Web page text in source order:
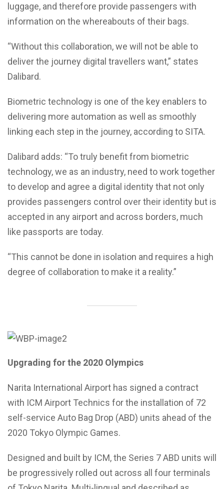
luggage, and therefore provide passengers with
information on the whereabouts of their bags.
“Without this collaboration, we will not be able to
deliver the journey digital travellers want,” states
Dalibard.
Biometric technology is one of the key enablers to
delivering more automation as well as smoothly
linking each step in the journey, according to SITA.
Dalibard adds: “To truly benefit from biometric
technology, we as an industry, need to work together
to develop and agree a digital identity that not only
provides passengers control over their identity but is
accepted in any airport and across borders, much
like passports are today.
“This cannot be done in isolation and requires a high
degree of collaboration to make it a reality.”
Upgrading for the 2020 Olympics
Narita International Airport has signed a contract
with ICM Airport Technics for the installation of 72
self-service Auto Bag Drop (ABD) units ahead of the
2020 Tokyo Olympic Games.
Designed and built by ICM, the Series 7 ABD units will
be progressively rolled out across all four terminals